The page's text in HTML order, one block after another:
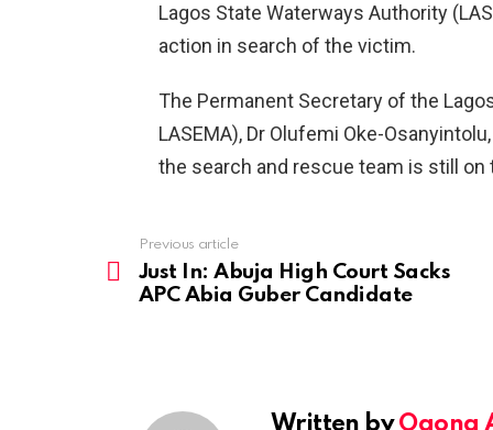
Lagos State Waterways Authority
action in search of the victim.
The Permanent Secretary of the
LASEMA), Dr Olufemi Oke-
the search and rescue team is still
more
Previous article
Just In: Abuja High Court Sacks
APC Abia Guber Candidate
Written byOgona